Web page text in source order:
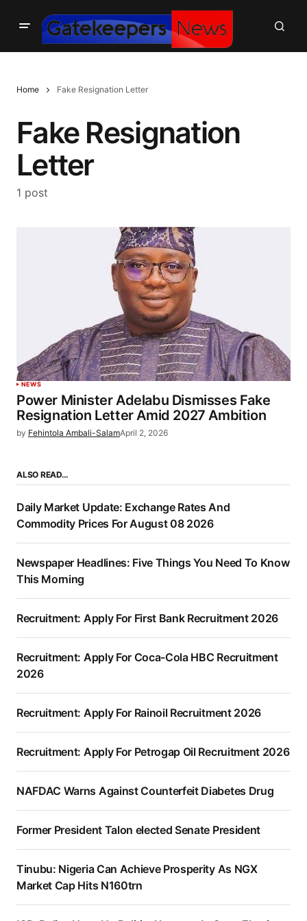
Home Fake Resignation Letter
Fake Resignation
Letter
1 post
NEWS
Power Minister Adelabu Dismisses Fake
Resignation Letter Amid 2027 Ambition
by Fehintola Ambali-SalamApril 2, 2026
ALSO READ…
Daily Market Update: Exchange Rates And
Commodity Prices For August 08 2026
Newspaper Headlines: Five Things You Need To Know
This Morning
Recruitment: Apply For First Bank Recruitment 2026
Recruitment: Apply For Coca-Cola HBC Recruitment
2026
Recruitment: Apply For Rainoil Recruitment 2026
Recruitment: Apply For Petrogap Oil Recruitment 2026
NAFDAC Warns Against Counterfeit Diabetes Drug
Former President Talon elected Senate President
Tinubu: Nigeria Can Achieve Prosperity As NGX
Market Cap Hits N160trn